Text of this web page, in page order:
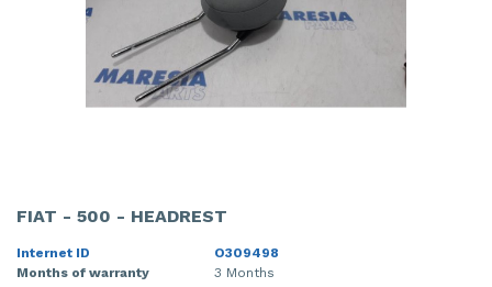
FIAT - 500 - HEADREST
Internet ID
O309498
Months of warranty
3 Months